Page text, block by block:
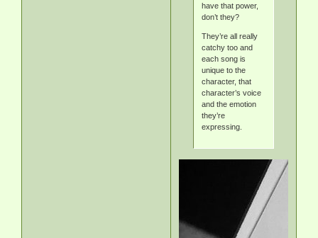
have that power,
don’t they?
They’re all really
catchy too and
each song is
unique to the
character, that
character’s voice
and the emotion
they’re
expressing.